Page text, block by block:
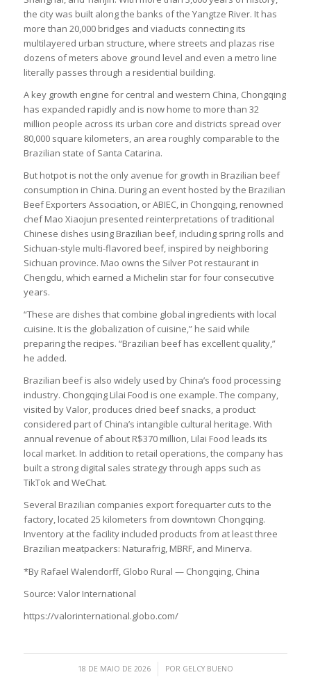
the city was built along the banks of the Yangtze River. It has
more than 20,000 bridges and viaducts connecting its
multilayered urban structure, where streets and plazas rise
dozens of meters above ground level and even a metro line
literally passes through a residential building.
A key growth engine for central and western China, Chongqing
has expanded rapidly and is now home to more than 32
million people across its urban core and districts spread over
80,000 square kilometers, an area roughly comparable to the
Brazilian state of Santa Catarina.
But hotpot is not the only avenue for growth in Brazilian beef
consumption in China. During an event hosted by the Brazilian
Beef Exporters Association, or ABIEC, in Chongqing, renowned
chef Mao Xiaojun presented reinterpretations of traditional
Chinese dishes using Brazilian beef, including spring rolls and
Sichuan-style multi-flavored beef, inspired by neighboring
Sichuan province. Mao owns the Silver Pot restaurant in
Chengdu, which earned a Michelin star for four consecutive
years.
“These are dishes that combine global ingredients with local
cuisine. It is the globalization of cuisine,” he said while
preparing the recipes. “Brazilian beef has excellent quality,”
he added.
Brazilian beef is also widely used by China’s food processing
industry. Chongqing Lilai Food is one example. The company,
visited by Valor, produces dried beef snacks, a product
considered part of China’s intangible cultural heritage. With
annual revenue of about R$370 million, Lilai Food leads its
local market. In addition to retail operations, the company has
built a strong digital sales strategy through apps such as
TikTok and WeChat.
Several Brazilian companies export forequarter cuts to the
factory, located 25 kilometers from downtown Chongqing.
Inventory at the facility included products from at least three
Brazilian meatpackers: Naturafrig, MBRF, and Minerva.
*By Rafael Walendorff, Globo Rural — Chongqing, China
Source: Valor International
https://valorinternational.globo.com/
18 DE MAIO DE 2026
/ POR GELCY BUENO